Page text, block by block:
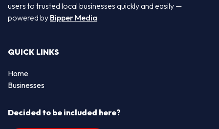
users to trusted local businesses quickly and easily —
powered by Bipper Media
QUICK LINKS
Home
Businesses
Decided to be included here?